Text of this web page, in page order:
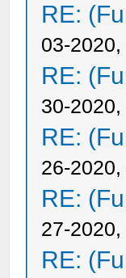
RE:
03-
RE:
30-
RE:
26-
RE:
27-
RE: